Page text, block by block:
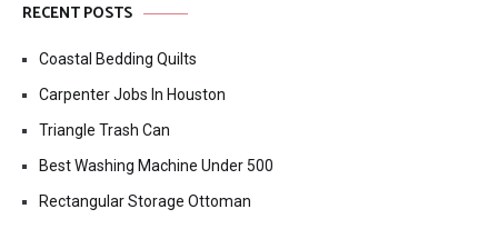
RECENT POSTS
Coastal Bedding Quilts
Carpenter Jobs In Houston
Triangle Trash Can
Best Washing Machine Under 500
Rectangular Storage Ottoman